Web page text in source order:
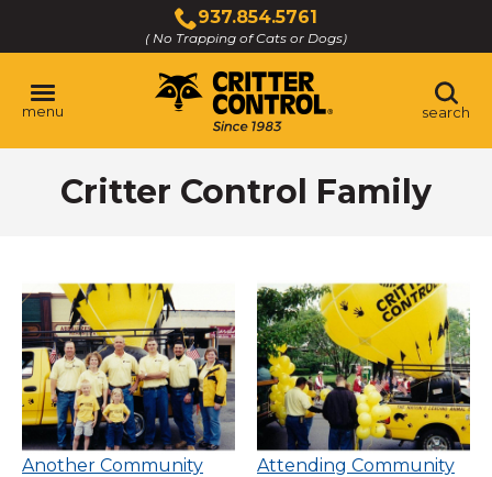
Main
Content
937.854.5761
( No Trapping of Cats or Dogs)
Click
to
call
menu search
Critter Control Family
Another Community
Attending Community